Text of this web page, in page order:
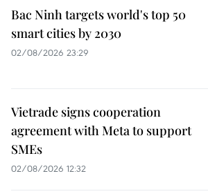
Bac Ninh targets world's top 50
smart cities by 2030
02/08/2026 23:29
Vietrade signs cooperation
agreement with Meta to support
SMEs
02/08/2026 12:32